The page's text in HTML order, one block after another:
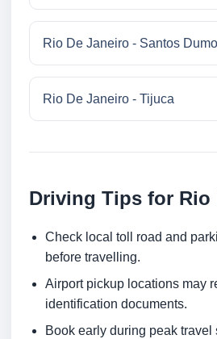
Rio De Janeiro - Santos
Rio De Janeiro - Tijuca
Driving Tips for Rio
Check local toll road and
before travelling.
Airport pickup locations may
identification documents.
Book early during peak travel